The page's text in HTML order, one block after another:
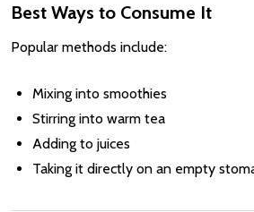
Best Ways to Consume It
Popular methods include:
Mixing into smoothies
Stirring into warm tea
Adding to juices
Taking it directly on an empty